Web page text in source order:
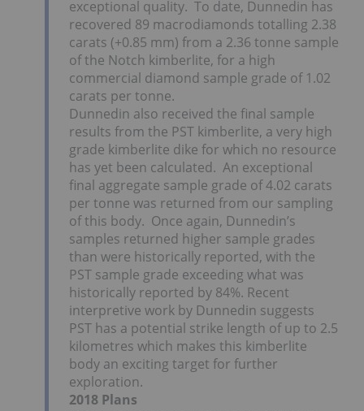
exceptional quality. To date, Dunnedin has
recovered 89 macrodiamonds totalling 2.38
carats (+0.85 mm) from a 2.36 tonne sample
of the Notch kimberlite, for a high
commercial diamond sample grade of 1.02
carats per tonne.
Dunnedin also received the final sample
results from the PST kimberlite, a very high
grade kimberlite dike for which no resource
has yet been calculated. An exceptional
final aggregate sample grade of 4.02 carats
per tonne was returned from our sampling
of this body. Once again, Dunnedin’s
samples returned higher sample grades
than were historically reported, with the
PST sample grade exceeding what was
historically reported by 84%. Recent
interpretive work by Dunnedin suggests
PST has a potential strike length of up to 2.5
kilometres which makes this kimberlite
body an exciting target for further
exploration.
2018 Plans